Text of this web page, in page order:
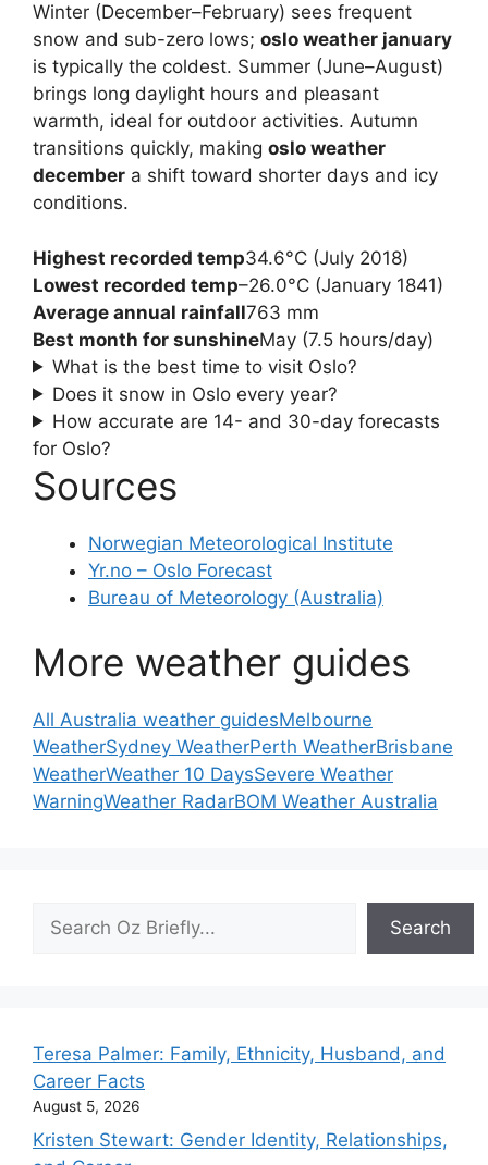
Winter (December–February) sees frequent
snow and sub-zero lows; oslo weather january
is typically the coldest. Summer (June–August)
brings long daylight hours and pleasant
warmth, ideal for outdoor activities. Autumn
transitions quickly, making oslo weather
december a shift toward shorter days and icy
conditions.
Highest recorded temp34.6°C (July 2018)
Lowest recorded temp–26.0°C (January 1841)
Average annual rainfall763 mm
Best month for sunshineMay (7.5 hours/day)
What is the best time to visit Oslo?
Does it snow in Oslo every year?
How accurate are 14- and 30-day forecasts
for Oslo?
Sources
Norwegian Meteorological Institute
Yr.no – Oslo Forecast
Bureau of Meteorology (Australia)
More weather guides
All Australia weather guidesMelbourne
WeatherSydney WeatherPerth WeatherBrisbane
WeatherWeather 10 DaysSevere Weather
WarningWeather RadarBOM Weather Australia
Search
Search
Teresa Palmer: Family, Ethnicity, Husband, and
Career Facts
August 5, 2026
Kristen Stewart: Gender Identity, Relationships,